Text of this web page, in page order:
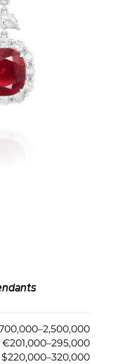
€201,000–295,000
$220,000–320,000